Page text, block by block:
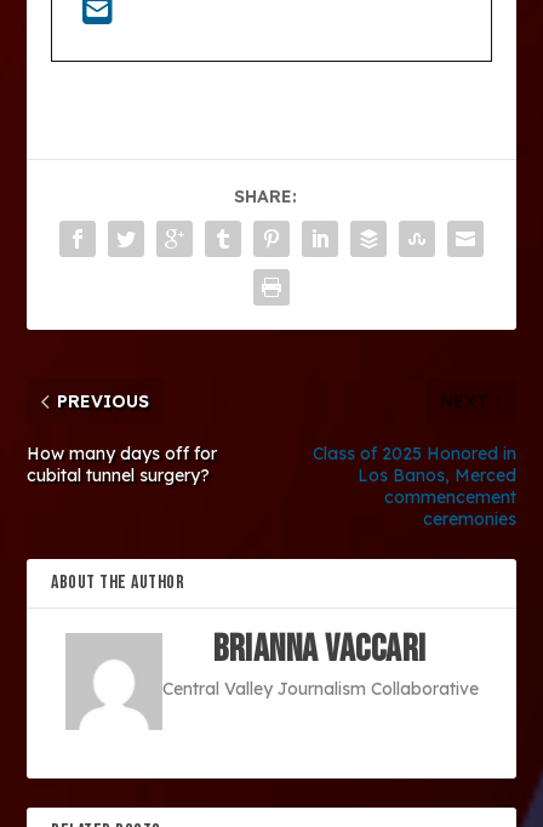
SHARE:
PREVIOUS
How many days off for
cubital tunnel surgery?
NEXT
Class of 2025 Honored in
Los Banos, Merced
commencement
ceremonies
ABOUT THE AUTHOR
Brianna Vaccari
Central Valley Journalism Collaborative